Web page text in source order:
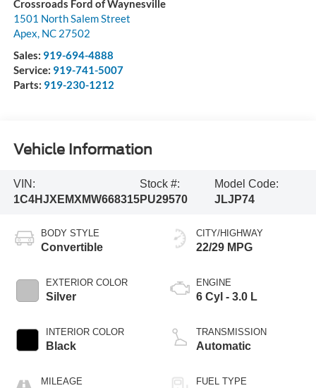
Crossroads Ford of Waynesville
1501 North Salem Street
Apex, NC 27502
Sales: 919-694-4888
Service: 919-741-5007
Parts: 919-230-1212
Vehicle Information
VIN:
1C4HJXEMXMW668315
Stock #:
PU29570
Model Code:
JLJP74
BODY STYLE
Convertible
EXTERIOR COLOR
Silver
INTERIOR COLOR
Black
MILEAGE
CITY/HIGHWAY
22/29 MPG
ENGINE
6 Cyl - 3.0 L
TRANSMISSION
Automatic
FUEL TYPE